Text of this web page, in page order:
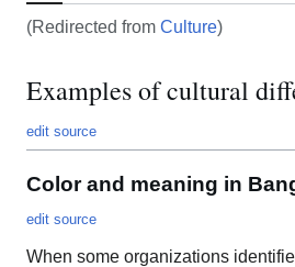
(Redirected from Culture)
Examples of cultural
edit source
Color and meaning in
edit source
When some organizations